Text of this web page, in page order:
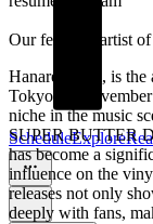
ScheduleExplore
Our featured artist of
Hanare Gumi, is the
Tokyo on November
niche in the music
SUPER BUTTER
has become a
influence on the
releases not only
deeply with fans,